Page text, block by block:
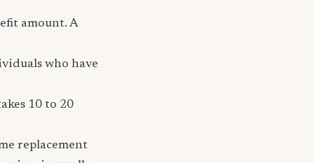
amount. A
who have
10 to 20
replacement